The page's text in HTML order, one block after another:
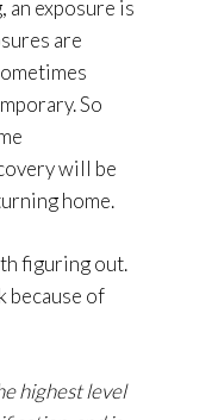
an exposure is
are
So
will be
home.
figuring out.
because of
highest level